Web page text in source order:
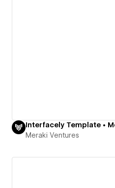
Meraki Ventures